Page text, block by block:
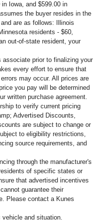
in Iowa, and $599.00 in
the buyer resides in the
are as follows: Illinois
residents - $60,
out-of-state resident, your
prior to finalizing your
every effort to ensure that
may occur. All prices are
you pay will be determined
written purchase agreement.
to verify current pricing
Advertised Discounts,
are subject to change or
to eligibility restrictions,
source requirements, and
through the manufacturer's
of specific states or
that advertised incentives
guarantee their
Please contact a Kunes
and situation.